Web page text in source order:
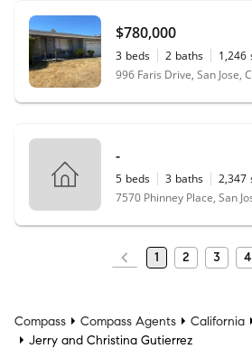
$780,000
3 beds 2 baths 1,246
996 Faris Drive, San Jose,
-
5 beds 3 baths 2,347
7570 Phinney Place, San
1 2 3 4
Compass Compass Agents California
Jerry and Christina Gutierrez